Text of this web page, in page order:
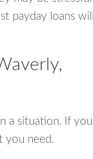
payday loans will
a situation. If you
you need.